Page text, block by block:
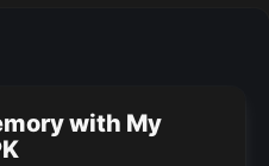
with My